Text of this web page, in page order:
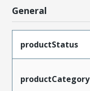
General
productStatus
productCategory